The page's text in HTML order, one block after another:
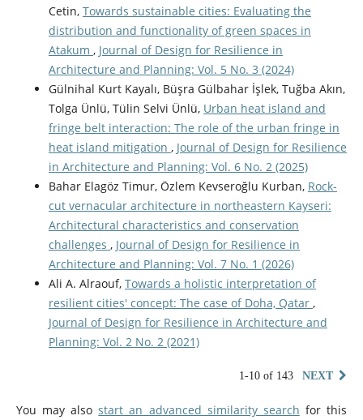
Cetin, Towards sustainable cities: Evaluating the
distribution and functionality of green spaces in
Atakum , Journal of Design for Resilience in
Architecture and Planning: Vol. 5 No. 3 (2024)
Gülnihal Kurt Kayalı, Büşra Gülbahar İşlek, Tuğba Akın,
Tolga Ünlü, Tülin Selvi Ünlü, Urban heat island and
fringe belt interaction: The role of the urban fringe in
heat island mitigation , Journal of Design for Resilience
in Architecture and Planning: Vol. 6 No. 2 (2025)
Bahar Elagöz Timur, Özlem Kevseroğlu Kurban, Rock-
cut vernacular architecture in northeastern Kayseri:
Architectural characteristics and conservation
challenges , Journal of Design for Resilience in
Architecture and Planning: Vol. 7 No. 1 (2026)
Ali A. Alraouf, Towards a holistic interpretation of
resilient cities' concept: The case of Doha, Qatar ,
Journal of Design for Resilience in Architecture and
Planning: Vol. 2 No. 2 (2021)
1-10 of 143 NEXT
You may alsostart an advanced similarity search for this